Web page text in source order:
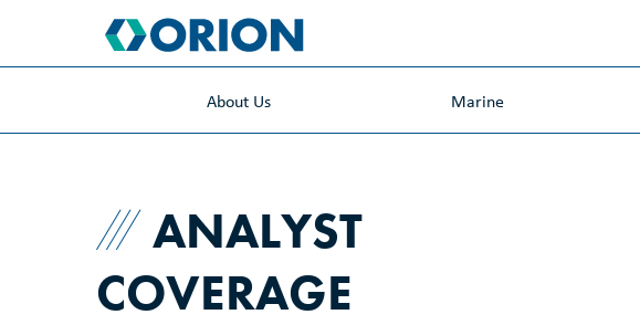
main
About Us Marine
ANALYST
COVERAGE